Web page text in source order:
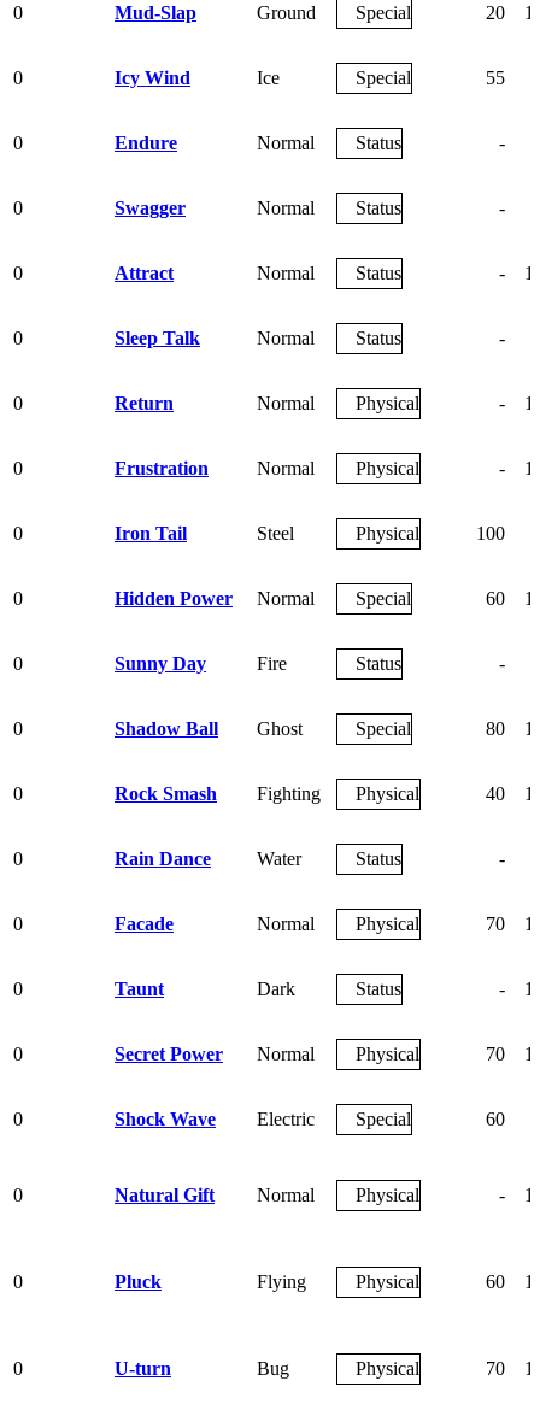
0 Mud-Slap Ground Special 20
0 Icy Wind Ice Special 55
0 Endure Normal Status -
0 Swagger Normal Status -
0 Attract Normal Status -
0 Sleep Talk Normal Status -
0 Return Normal Physical -
0 Frustration Normal Physical -
0 Iron Tail Steel Physical 100
0 Hidden Power Normal Special 60
0 Sunny Day Fire Status -
0 Shadow Ball Ghost Special 80
0 Rock Smash Fighting Physical 40
0 Rain Dance Water Status -
0 Facade Normal Physical 70
0 Taunt Dark Status -
0 Secret Power Normal Physical 70
0 Shock Wave Electric Special 60
0 Natural Gift Normal Physical -
0 Pluck Flying Physical 60
0 U-turn Bug Physical 70